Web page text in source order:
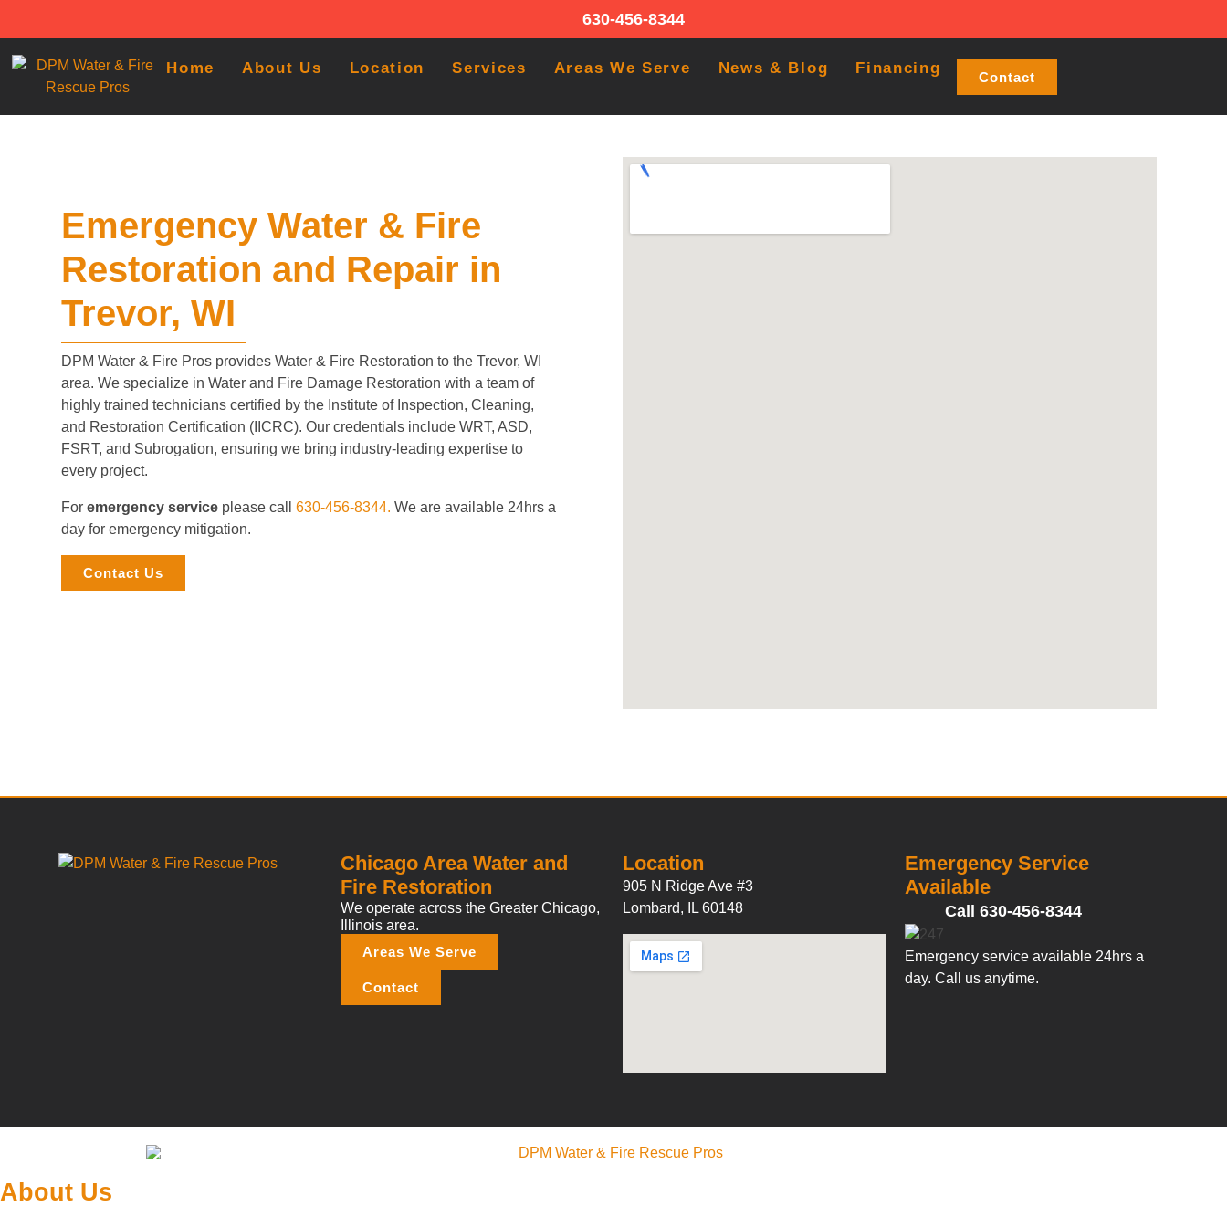
630-456-8344
Home About Us Location Services Areas We Serve News & Blog Financing
Contact
Emergency Water & Fire
Restoration and Repair in
Trevor, WI
DPM Water & Fire Pros provides Water & Fire Restoration to the Trevor, WI
area. We specialize in Water and Fire Damage Restoration with a team of
highly trained technicians certified by the Institute of Inspection, Cleaning,
and Restoration Certification (IICRC). Our credentials include WRT, ASD,
FSRT, and Subrogation, ensuring we bring industry-leading expertise to
every project.
Foremergency service please call630-456-8344.We are available 24hrs a
day for emergency mitigation.
Contact Us
Chicago Area Water and
Fire Restoration
We operate across the Greater Chicago,
Illinois area.
Areas We Serve
Contact
Location
905 N Ridge Ave #3
Lombard, IL 60148
Emergency Service
Available
Call 630-456-8344
Emergency service available 24hrs a
day. Call us anytime.
About Us